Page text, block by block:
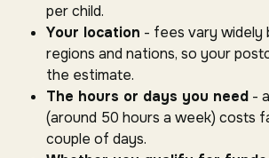
per child.
Your location - fees vary widely
regions and nations, so your
the estimate.
The hours or days you need -
(around 50 hours a week) costs
couple of days.